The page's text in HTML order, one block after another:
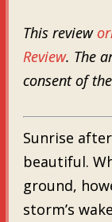
This review
Review. The
consent of
Sunrise
beautiful.
ground,
storm’s